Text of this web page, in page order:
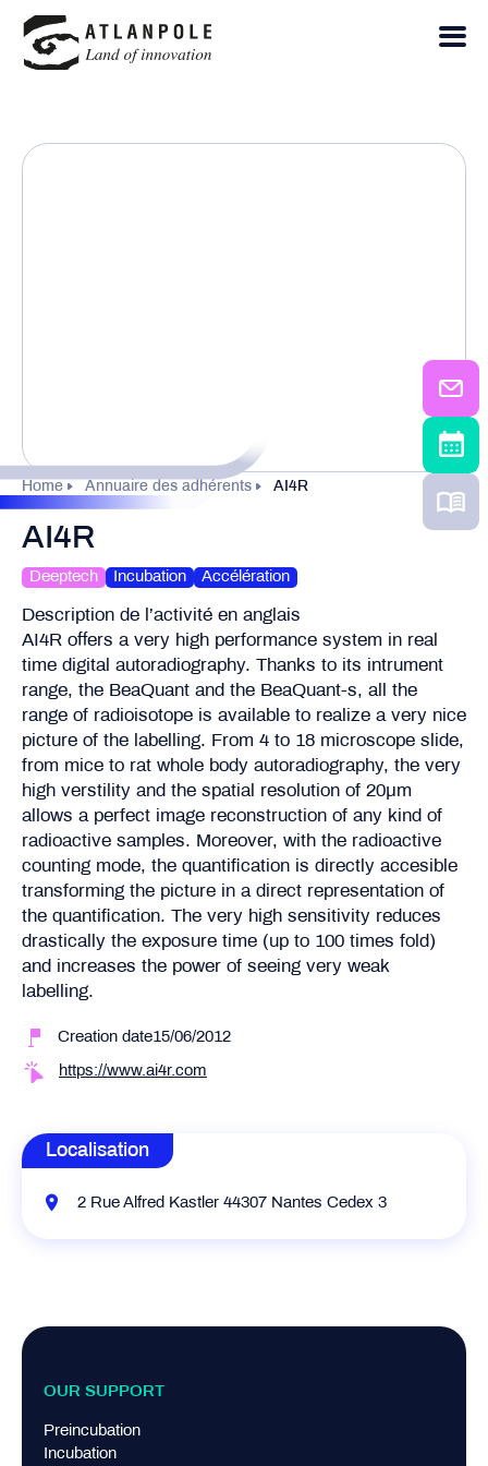
Home Annuaire des adhérents AI4R
AI4R
Deeptech Incubation Accélération
Description de l’activité en anglais
AI4R offers a very high performance system in real
time digital autoradiography. Thanks to its intrument
range, the BeaQuant and the BeaQuant-s, all the
range of radioisotope is available to realize a very nice
picture of the labelling. From 4 to 18 microscope slide,
from mice to rat whole body autoradiography, the very
high verstility and the spatial resolution of 20µm
allows a perfect image reconstruction of any kind of
radioactive samples. Moreover, with the radioactive
counting mode, the quantification is directly accesible
transforming the picture in a direct representation of
the quantification. The very high sensitivity reduces
drastically the exposure time (up to 100 times fold)
and increases the power of seeing very weak
labelling.
Creation date15/06/2012
https://www.ai4r.com
Localisation
2 Rue Alfred Kastler 44307 Nantes Cedex 3
OUR SUPPORT
Preincubation
Incubation